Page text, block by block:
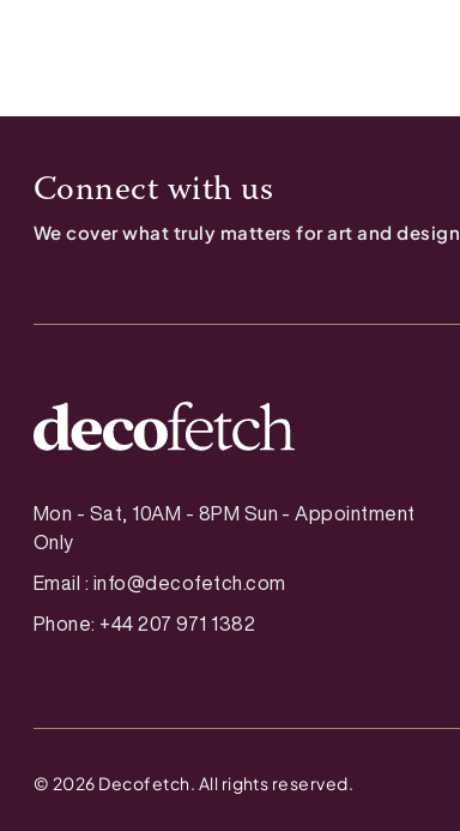
Connect with us
We cover what truly matters for art and design
Mon - Sat, 10AM - 8PM Sun - Appointment
Only
Email : info@decofetch.com
Phone: +44 207 971 1382
© 2026 Decofetch. All rights reserved.